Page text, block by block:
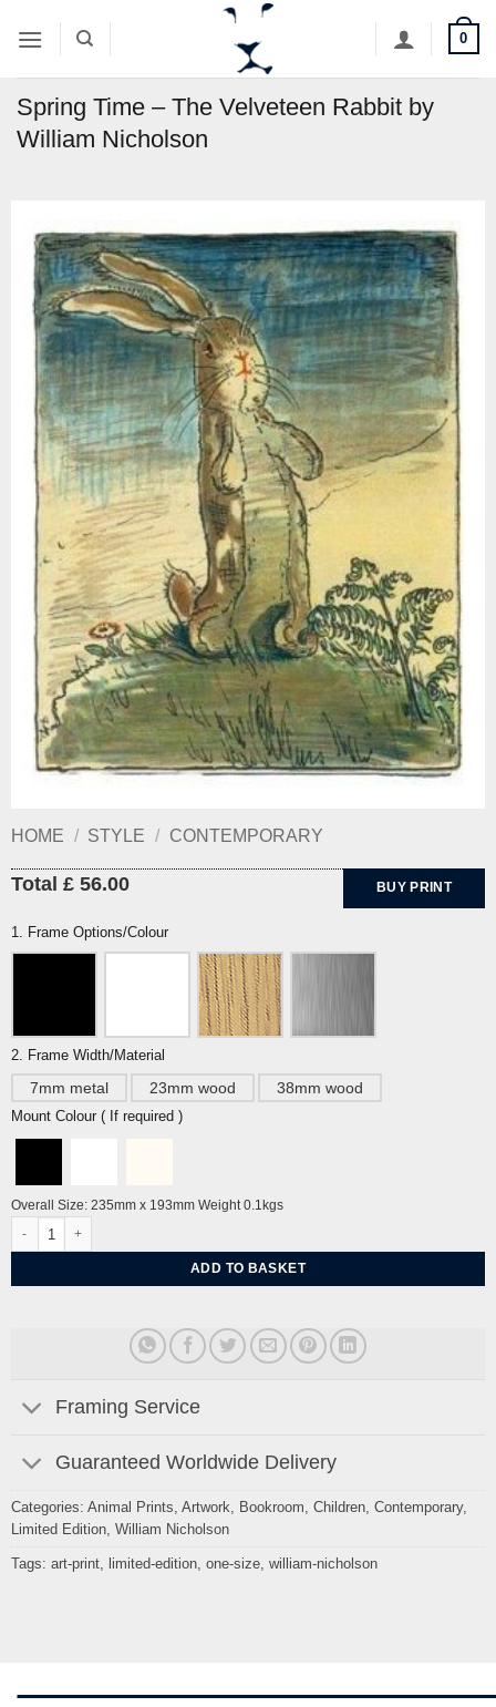
0
Spring Time – The Velveteen Rabbit by
William Nicholson
HOME / STYLE / CONTEMPORARY
Total £ 56.00 BUY PRINT
1. Frame Options/Colour
2. Frame Width/Material
7mm metal 23mm wood 38mm wood
Mount Colour ( If required )
Overall Size: 235mm x 193mm Weight 0.1kgs
ADD TO BASKET
Framing Service
Guaranteed Worldwide Delivery
Categories: Animal Prints Artwork Bookroom Children, Contemporary,
Limited Edition, William Nicholson
Tags: art-print, limited-edition, one-size, william-nicholson